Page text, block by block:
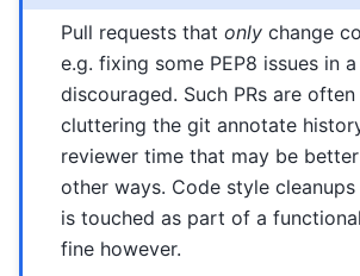
Pull requests thatonly change
e.g. fixing some PEP8 issues in
discouraged. Such PRs are
cluttering the git annotate
reviewer time that may be
other ways. Code style
is touched as part of a
fine however.